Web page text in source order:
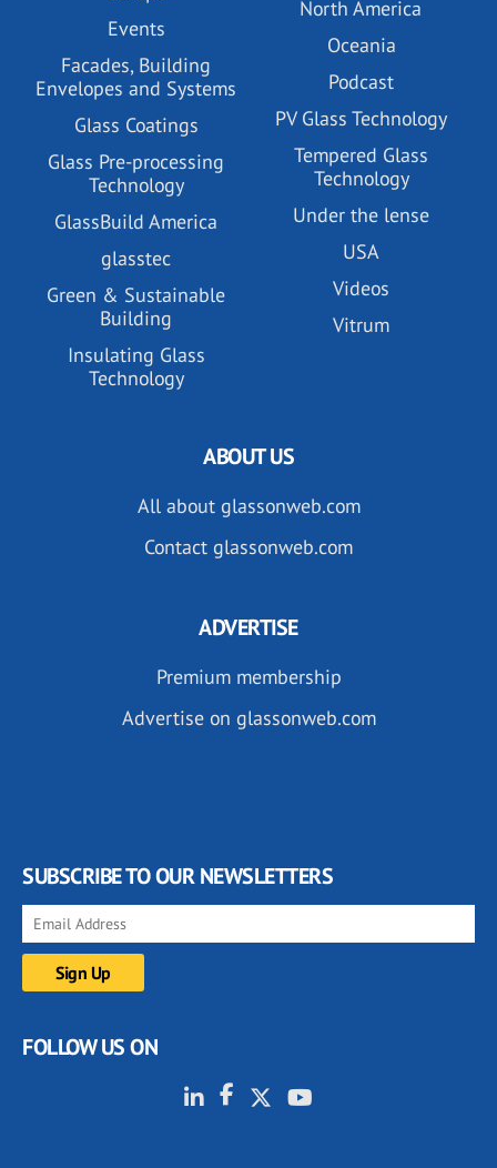
Events
Facades, Building
Envelopes and Systems
Glass Coatings
Glass Pre-processing
Technology
GlassBuild America
glasstec
Green & Sustainable
Building
Insulating Glass
Technology
North America
Oceania
Podcast
PV Glass Technology
Tempered Glass
Technology
Under the lense
USA
Videos
Vitrum
ABOUT US
All about glassonweb.com
Contact glassonweb.com
ADVERTISE
Premium membership
Advertise on glassonweb.com
SUBSCRIBE TO OUR NEWSLETTERS
FOLLOW US ON